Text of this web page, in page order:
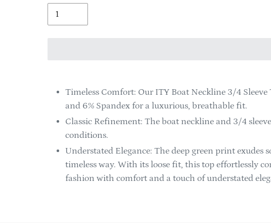
productTimeless Comfort: Our ITY Boat Neckline 3/4
and 6% Spandex for a luxurious, breathable fit.
Classic Refinement: The boat neckline and 3/4
conditions.
Understated Elegance: The deep green print
timeless way. With its loose fit, this top effortlessly
fashion with comfort and a touch of understated